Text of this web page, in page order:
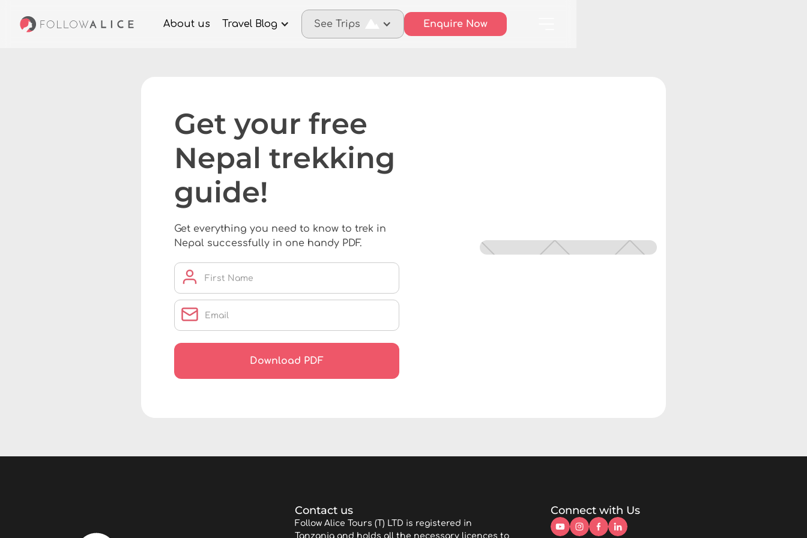
About us Travel Blog See Trips Enquire Now
Get your free
Nepal trekking
guide!
Get everything you need to know to trek in
Nepal successfully in one handy PDF.
Contact us
Follow Alice Tours (T) LTD is registered in
Tanzania and holds all the necessary licences to
Connect with Us